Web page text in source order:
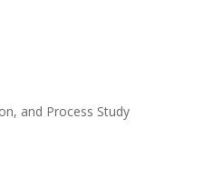
and Process Study